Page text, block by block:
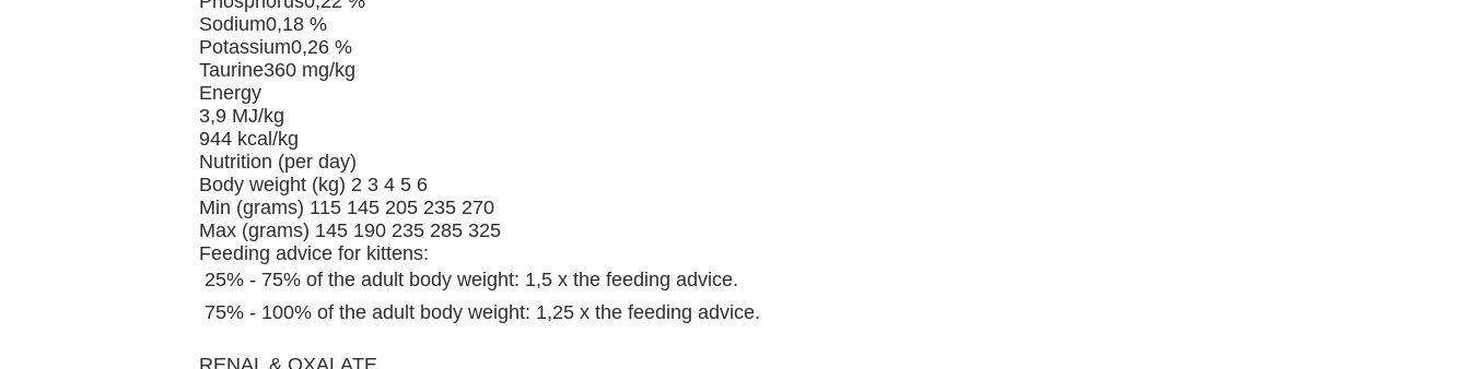
Sodium0,18 %
Potassium0,26 %
Taurine360 mg/kg
Energy
3,9 MJ/kg
944 kcal/kg
Nutrition (per day)
Body weight (kg) 2 3 4 5 6
Min (grams) 115 145 205 235 270
Max (grams) 145 190 235 285 325
Feeding advice for kittens:
 25% - 75% of the adult body weight: 1,5 x the feeding advice.
 75% - 100% of the adult body weight: 1,25 x the feeding advice.
RENAL & OXALATE